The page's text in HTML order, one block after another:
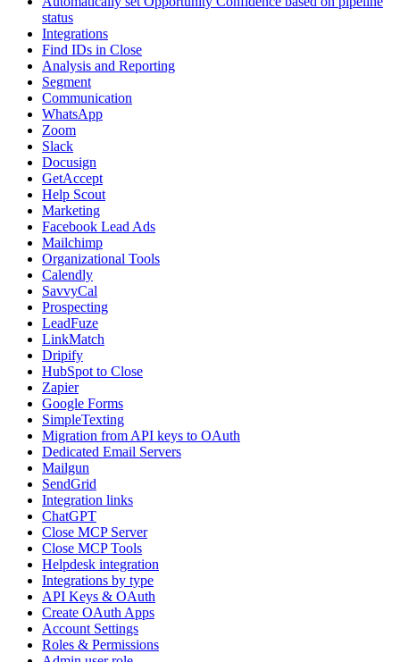
status
Integrations
Find IDs in Close
Analysis and Reporting
Segment
Communication
WhatsApp
Zoom
Slack
Docusign
GetAccept
Help Scout
Marketing
Facebook Lead Ads
Mailchimp
Organizational Tools
Calendly
SavvyCal
Prospecting
LeadFuze
LinkMatch
Dripify
HubSpot to Close
Zapier
Google Forms
SimpleTexting
Migration from API keys to OAuth
Dedicated Email Servers
Mailgun
SendGrid
Integration links
ChatGPT
Close MCP Server
Close MCP Tools
Helpdesk integration
Integrations by type
API Keys & OAuth
Create OAuth Apps
Account Settings
Roles & Permissions